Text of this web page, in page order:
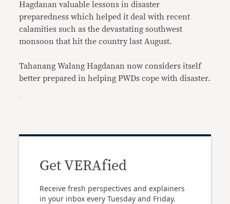
Hagdanan valuable lessons in disaster
preparedness which helped it deal with recent
calamities such as the devastating southwest
monsoon that hit the country last August.
Tahanang Walang Hagdanan now considers itself
better prepared in helping PWDs cope with disaster.
Get VERAfied
Receive fresh perspectives and explainers
in your inbox every Tuesday and Friday.